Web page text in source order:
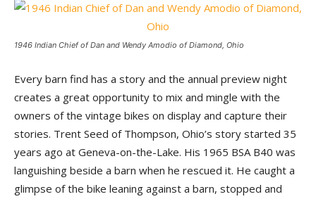
1946 Indian Chief of Dan and Wendy Amodio of Diamond, Ohio
Every barn find has a story and the annual preview night
creates a great opportunity to mix and mingle with the
owners of the vintage bikes on display and capture their
stories. Trent Seed of Thompson, Ohio’s story started 35
years ago at Geneva-on-the-Lake. His 1965 BSA B40 was
languishing beside a barn when he rescued it. He caught a
glimpse of the bike leaning against a barn, stopped and